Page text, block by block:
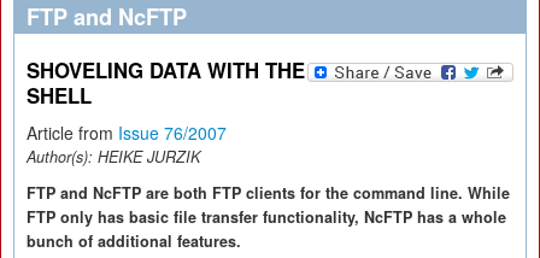
FTP and NcFTP
SHOVELING DATA WITH THE
SHELL
Article from Issue 76/2007
Author(s): HEIKE JURZIK
FTP and NcFTP are both FTP clients for the command line. While
FTP only has basic file transfer functionality, NcFTP has a whole
bunch of additional features.